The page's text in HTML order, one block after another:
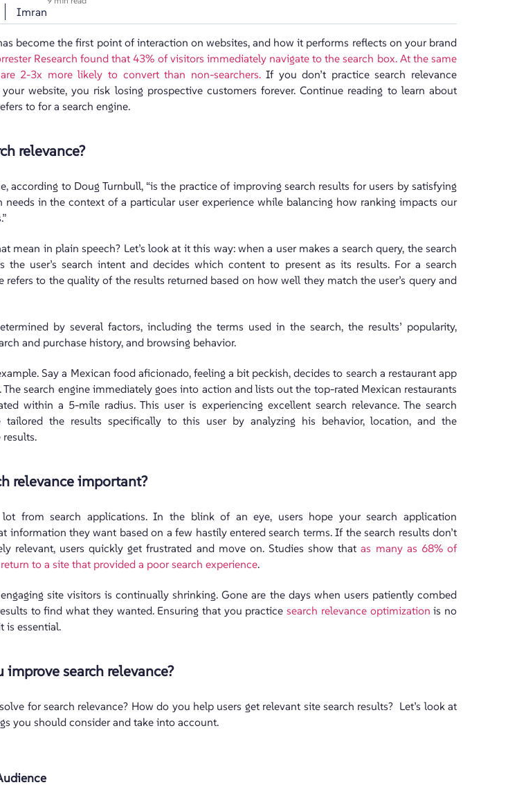
Imran
become the first point of interaction on websites, and how it performs reflects on your brand
Research found that 43% of visitors immediately navigate to the search box. At the same
2-3x more likely to convert than non-searchers.If you don’t practice search relevance
website, you risk losing prospective customers forever. Continue reading to learn about
to for a search engine.
relevance?
according to Doug Turnbull, “is the practice of improving search results for users by satisfying
needs in the context of a particular user experience while balancing how ranking impacts our
mean in plain speech? Let’s look at it this way: when a user makes a search query, the search
the user’s search intent and decides which content to present as its results. For a search
refers to the quality of the results returned based on how well they match the user’s query and
by several factors, including the terms used in the search, the results’ popularity,
and purchase history, and browsing behavior.
Say a Mexican food aficionado, feeling a bit peckish, decides to search a restaurant app
The search engine immediately goes into action and lists out the top-rated Mexican restaurants
within a 5-mile radius. This user is experiencing excellent search relevance. The search
tailored the results specifically to this user by analyzing his behavior, location, and the
relevance important?
lot from search applications. In the blink of an eye, users hope your search application
information they want based on a few hastily entered search terms. If the search results don’t
relevant, users quickly get frustrated and move on. Studies show thatas many as 68% of
to a site that provided a poor search experience.
site visitors is continually shrinking. Gone are the days when users patiently combed
to find what they wanted. Ensuring that you practicesearch relevance optimization is no
is essential.
improve search relevance?
for search relevance? How do you help users get relevant site search results? Let’s look at
you should consider and take into account.